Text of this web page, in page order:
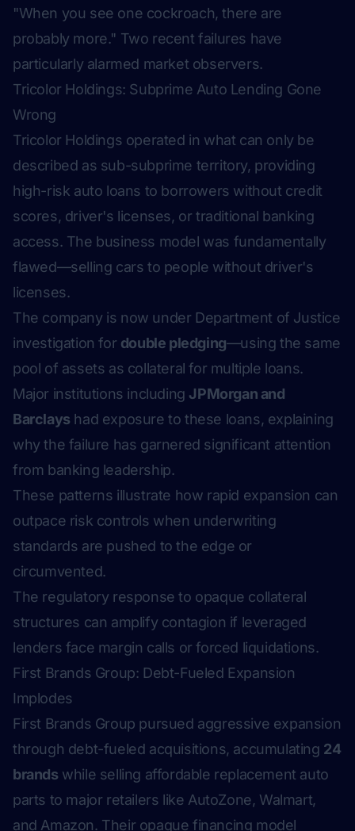
"When you see one cockroach, there are
probably more." Two recent failures have
particularly alarmed market observers.
Tricolor Holdings: Subprime Auto Lending Gone
Wrong
Tricolor Holdings operated in what can only be
described as sub-subprime territory, providing
high-risk auto loans to borrowers without credit
scores, driver's licenses, or traditional banking
access. The business model was fundamentally
flawed—selling cars to people without driver's
licenses.
The company is now under Department of Justice
investigation for double pledging—using the same
pool of assets as collateral for multiple loans.
Major institutions including JPMorgan and
Barclays had exposure to these loans, explaining
why the failure has garnered significant attention
from banking leadership.
These patterns illustrate how rapid expansion can
outpace risk controls when underwriting
standards are pushed to the edge or
circumvented.
The regulatory response to opaque collateral
structures can amplify contagion if leveraged
lenders face margin calls or forced liquidations.
First Brands Group: Debt-Fueled Expansion
Implodes
First Brands Group pursued aggressive expansion
through debt-fueled acquisitions, accumulating 24
brands while selling affordable replacement auto
parts to major retailers like AutoZone, Walmart,
and Amazon. Their opaque financing model